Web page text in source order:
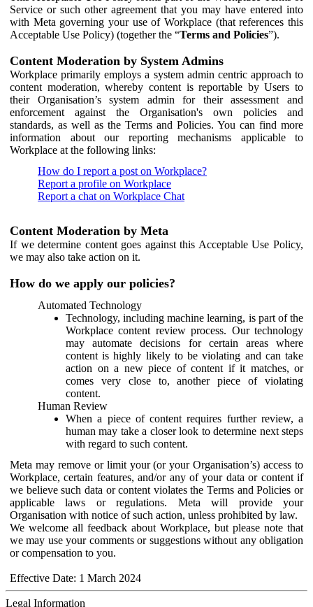
Service or such other agreement that you may have entered into
with Meta governing your use of Workplace (that references this
Acceptable Use Policy) (together the “Terms and Policies”).
Content Moderation by System Admins
Workplace primarily employs a system admin centric approach to
content moderation, whereby content is reportable by Users to
their Organisation’s system admin for their assessment and
enforcement against the Organisation's own policies and
standards, as well as the Terms and Policies. You can find more
information about our reporting mechanisms applicable to
Workplace at the following links:
How do I report a post on Workplace?
Report a profile on Workplace
Report a chat on Workplace Chat
Content Moderation by Meta
If we determine content goes against this Acceptable Use Policy,
we may also take action on it.
How do we apply our policies?
Automated Technology
Technology, including machine learning, is part of the
Workplace content review process. Our technology
may automate decisions for certain areas where
content is highly likely to be violating and can take
action on a new piece of content if it matches, or
comes very close to, another piece of violating
content.
Human Review
When a piece of content requires further review, a
human may take a closer look to determine next steps
with regard to such content.
Meta may remove or limit your (or your Organisation’s) access to
Workplace, certain features, and/or any of your data or content if
we believe such data or content violates the Terms and Policies or
applicable laws or regulations. Meta will provide your
Organisation with notice of such action, unless prohibited by law.
We welcome all feedback about Workplace, but please note that
we may use your comments or suggestions without any obligation
or compensation to you.
Effective Date: 1 March 2024
Legal Information